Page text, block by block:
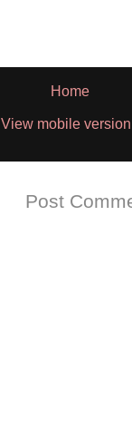
Home
View mobile version
Post